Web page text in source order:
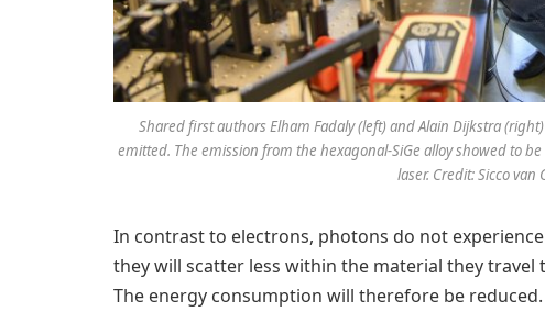
Shared first authors Elham Fadaly (left) and Alain Dijkstra
emitted. The emission from the hexagonal-SiGe alloy showed to
laser. Credit: Sicco van
In contrast to electrons, photons do not
they will scatter less within the material they
The energy consumption will therefore be